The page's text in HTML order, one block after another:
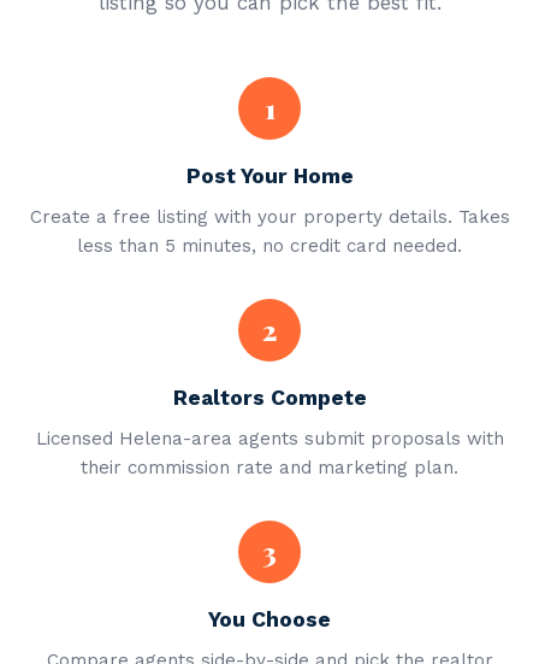
1
Post Your Home
Create a free listing with your property details. Takes
less than 5 minutes, no credit card needed.
2
Realtors Compete
Licensed Helena-area agents submit proposals with
their commission rate and marketing plan.
3
You Choose